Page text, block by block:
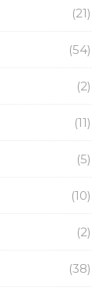
(21)
(54)
(2)
(11)
(5)
(10)
(2)
(38)